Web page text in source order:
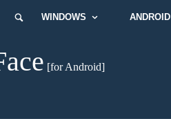
WINDOWS ANDROID
[for Android]